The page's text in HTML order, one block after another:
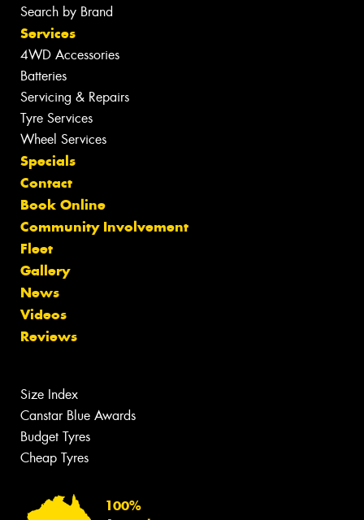
Search by Brand
Services
4WD Accessories
Batteries
Servicing & Repairs
Tyre Services
Wheel Services
Specials
Contact
Book Online
Community Involvement
Fleet
Gallery
News
Videos
Reviews
Size Index
Canstar Blue Awards
Budget Tyres
Cheap Tyres
100%